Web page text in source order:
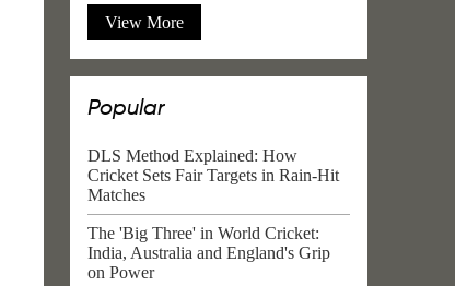
View More
Popular
DLS Method Explained: How
Cricket Sets Fair Targets in Rain-Hit
Matches
The 'Big Three' in World Cricket:
India, Australia and England's Grip
on Power